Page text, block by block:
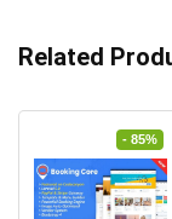
Related
- 85%